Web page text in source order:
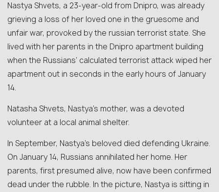
Nastya Shvets, a 23-year-old from Dnipro, was already
grieving a loss of her loved one in the gruesome and
unfair war, provoked by the russian terrorist state. She
lived with her parents in the Dnipro apartment building
when the Russians’ calculated terrorist attack wiped her
apartment out in seconds in the early hours of January
14.
Natasha Shvets, Nastya’s mother, was a devoted
volunteer at a local animal shelter.
In September, Nastya’s beloved died defending Ukraine.
On January 14, Russians annihilated her home. Her
parents, first presumed alive, now have been confirmed
dead under the rubble. In the picture, Nastya is sitting in